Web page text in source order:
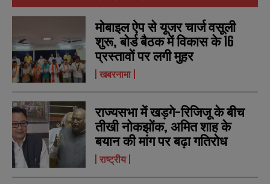
मोबाइल ऐप से यूजर चार्ज वसूली
शुरू, बोर्ड बैठक में विकास के 16
प्रस्तावों पर लगी मुहर
खबरनामा
राज्यसभा में खड़गे-रिजिजू के बीच
तीखी नोकझोंक, अमित शाह के
बयान की मांग पर बढ़ा गतिरोध
राष्ट्रीय